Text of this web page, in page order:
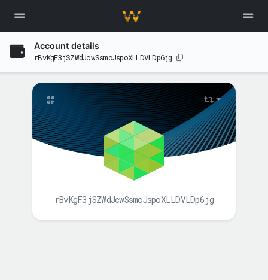
Account details
rBvKgF3jSZWdJcwSsmoJspoXLLDVLDp6jg
rBvKgF3jSZWdJcwSsmoJspoXLLDVLDp6jg